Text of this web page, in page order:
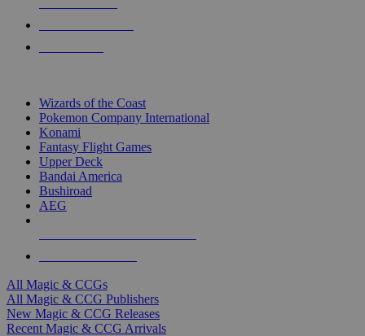
Wizards of the Coast
Pokemon Company International
Konami
Fantasy Flight Games
Upper Deck
Bandai America
Bushiroad
AEG
All Magic & CCGs
All Magic & CCG Publishers
New Magic & CCG Releases
Recent Magic & CCG Arrivals